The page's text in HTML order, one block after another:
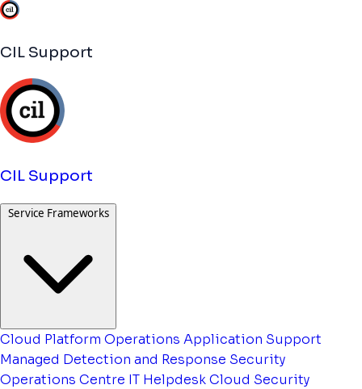
CIL Support
CIL Support
Service Frameworks
Cloud Platform Operations Application Support
Managed Detection and Response Security
Operations Centre IT HelpdeskCloud Security